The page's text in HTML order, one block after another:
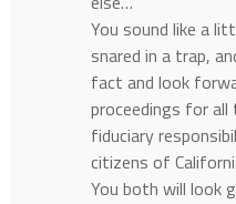
You sound like a
snared in a trap,
fact and look
proceedings for all
fiduciary
citizens of
You both will look